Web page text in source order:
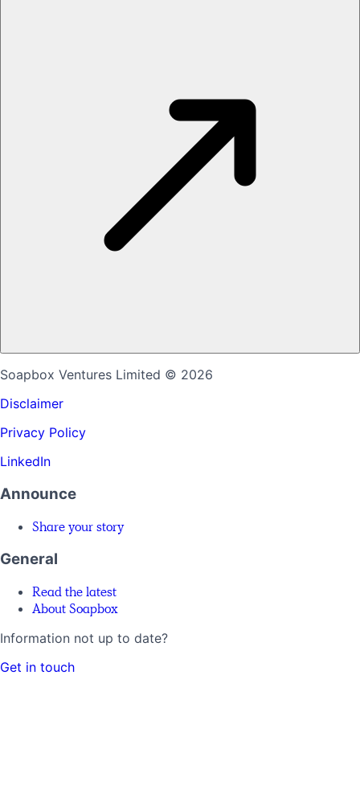
Soapbox Ventures Limited © 2026
Disclaimer
Privacy Policy
LinkedIn
Announce
Share your story
General
Read the latest
About Soapbox
Information not up to date?
Get in touch